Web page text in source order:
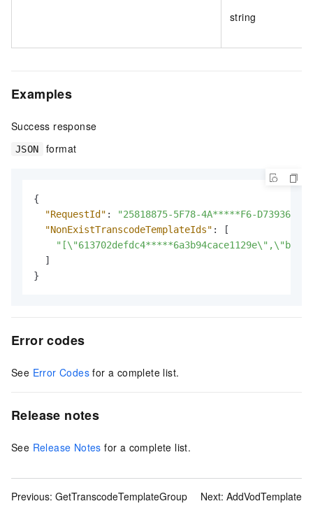
string
Examples
Success response
JSON format
{
"RequestId" :
"25818875-5F78-4A*****F6-
"NonExistTranscodeTemplateIds" :
[
]
}
Error codes
See Error Codes for a complete list.
Release notes
See Release Notes for a complete list.
Previous: GetTranscodeTemplateGroup Next: AddVodTemplate